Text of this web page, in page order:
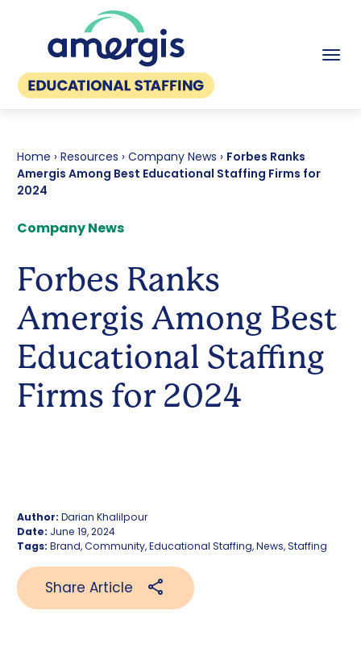
Home › Resources › Company News › Forbes Ranks
Amergis Among Best Educational Staffing Firms for
2024
Company News
Forbes Ranks
Amergis Among Best
Educational Staffing
Firms for 2024
Author: Darian Khalilpour
Date: June 19, 2024
Tags: Brand, Community, Educational Staffing, News, Staffing
Share Article